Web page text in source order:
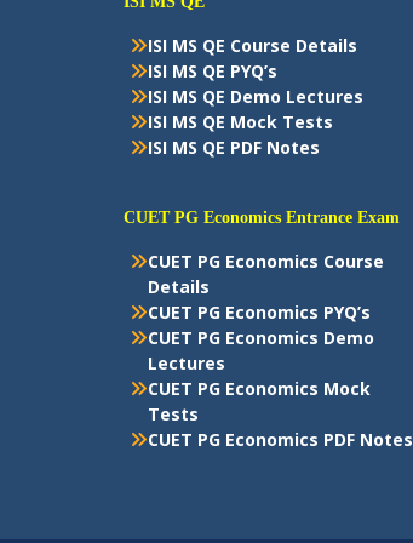
ISI MS QE Course Details
ISI MS QE PYQ’s
ISI MS QE Demo Lectures
ISI MS QE Mock Tests
ISI MS QE PDF Notes
CUET PG Economics Entrance Exam
CUET PG Economics Course
Details
CUET PG Economics PYQ’s
CUET PG Economics Demo
Lectures
CUET PG Economics Mock
Tests
CUET PG Economics PDF Notes